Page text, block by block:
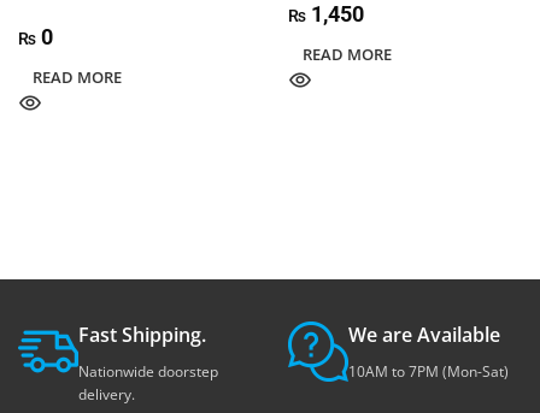
₨ 0
READ MORE
₨ 1,450
READ MORE
Fast Shipping.
Nationwide doorstep
delivery.
We are Available
10AM to 7PM (Mon-Sat)